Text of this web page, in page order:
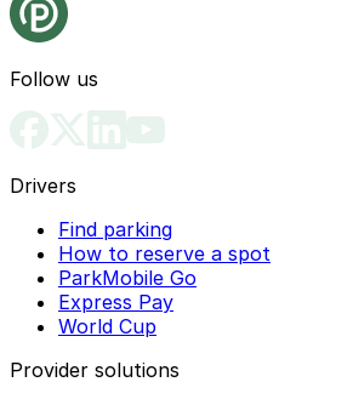
Follow us
Drivers
Find parking
How to reserve a spot
ParkMobile Go
Express Pay
World Cup
Provider solutions